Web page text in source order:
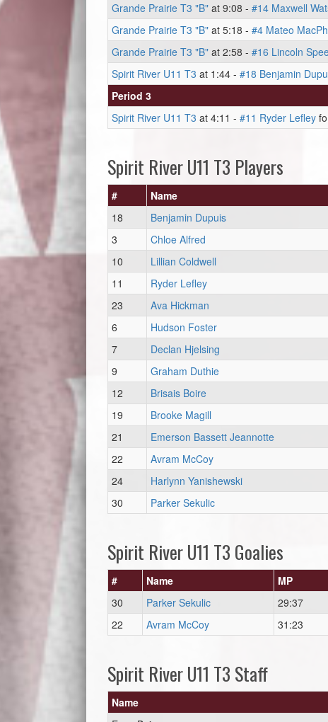
Grande Prairie T3 "B" at 9:08 - #14 Maxwell
Grande Prairie T3 "B" at 5:18 - #4 Mateo
Grande Prairie T3 "B" at 2:58 - #16 Lincoln
Spirit River U11 T3 at 1:44 - #18 Benjamin
Period 3
Spirit River U11 T3 at 4:11 - #11 Ryder Lefley
Spirit River U11 T3 Players
# Name
18
Benjamin Dupuis
3
Chloe Alfred
10
Lillian Coldwell
11
Ryder Lefley
23
Ava Hickman
6
Hudson Foster
7
Declan Hjelsing
9
Graham Duthie
12
Brisais Boire
19
Brooke Magill
21
Emerson Bassett Jeannotte
22
Avram McCoy
24
Harlynn Yanishewski
30
Parker Sekulic
Spirit River U11 T3 Goalies
# Name MP
30
Parker Sekulic 29:37
22
Avram McCoy 31:23
Spirit River U11 T3 Staff
Name